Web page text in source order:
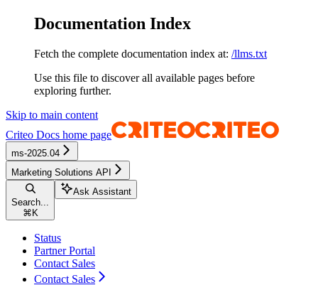
Documentation Index
Fetch the complete documentation index at: /llms.txt
Use this file to discover all available pages before
exploring further.
Skip to main content
Criteo Docs home page
ms-2025.04
Marketing Solutions API
Search...
⌘ K
Ask Assistant
Status
Partner Portal
Contact Sales
Contact Sales